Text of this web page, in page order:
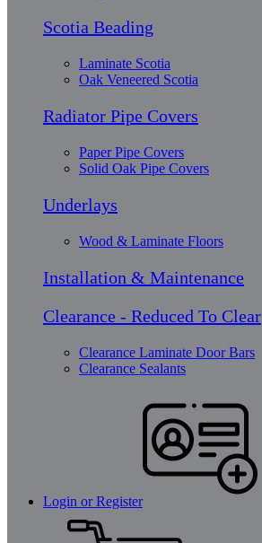
Scotia Beading
Laminate Scotia
Oak Veneered Scotia
Radiator Pipe Covers
Paper Pipe Covers
Solid Oak Pipe Covers
Underlays
Wood & Laminate Floors
Installation & Maintenance
Clearance - Reduced To Clear
Clearance Laminate Door Bars
Clearance Sealants
Login or Register